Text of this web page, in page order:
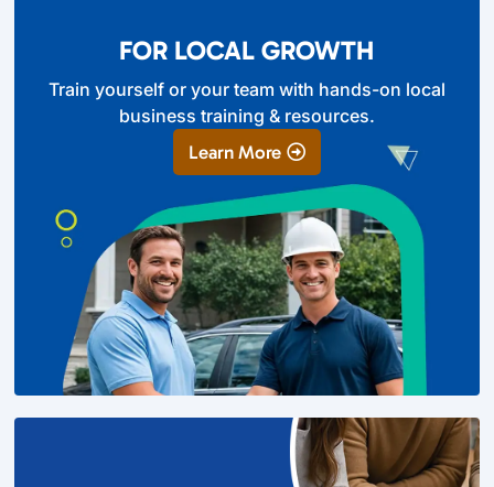
FOR LOCAL GROWTH
Train yourself or your team with hands-on local
business training & resources.
Learn More